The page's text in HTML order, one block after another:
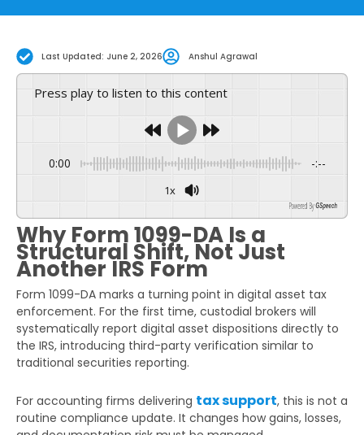
Last Updated: June 2, 2026 Anshul Agrawal
Press play to listen to this content
0:00 -:--
1x
Powered By GSpeech
Why Form 1099-DA Is a
Structural Shift, Not Just
Another IRS Form
Form 1099-DA marks a turning point in digital asset tax
enforcement. For the first time, custodial brokers will
systematically report digital asset dispositions directly to
the IRS, introducing third-party verification similar to
traditional securities reporting.
For accounting firms delivering tax support, this is not a
routine compliance update. It changes how gains, losses,